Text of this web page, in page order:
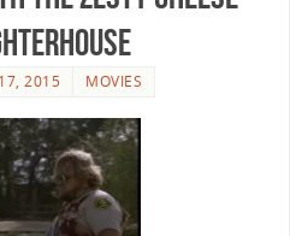
2015 MOVIES